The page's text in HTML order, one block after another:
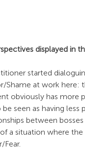
displayed in
started
at work here:
obviously has more
seen as having less
between
a situation where